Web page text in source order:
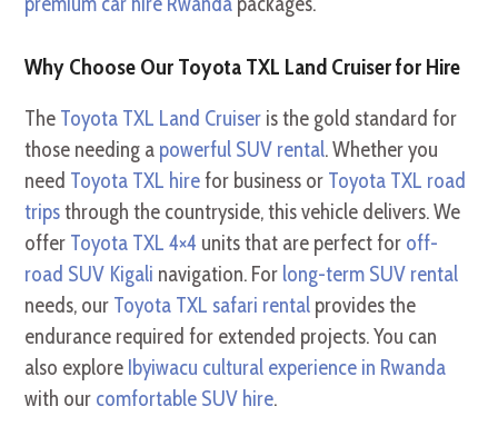
Why Choose Our Toyota TXL Land Cruiser for Hire
The Toyota TXL Land Cruiser is the gold standard for
those needing a powerful SUV rental. Whether you
need Toyota TXL hirefor business or Toyota TXL road
tripsthrough the countryside, this vehicle delivers. We
offer Toyota TXL 4×4 units that are perfect for off-
road SUV Kigali navigation. For long-term SUV rental
needs, our Toyota TXL safari rental provides the
endurance required for extended projects. You can
also explore Ibyiwacu cultural experience in Rwanda
with our comfortable SUV hire.